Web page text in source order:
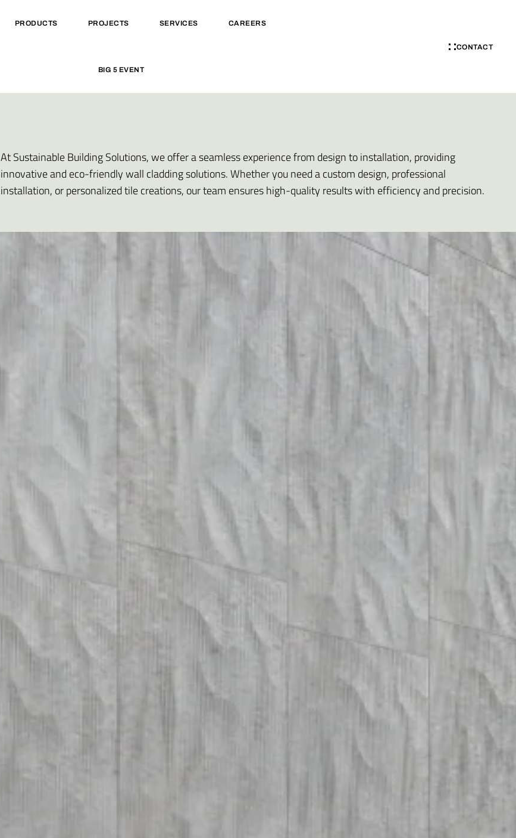
PRODUCTS PROJECTS SERVICES CAREERS
BIG 5 EVENT
CONTACT
At Sustainable Building Solutions, we offer a seamless experience from design to installation, providing
innovative and eco-friendly wall cladding solutions. Whether you need a custom design, professional
installation, or personalized tile creations, our team ensures high-quality results with efficiency and precision.